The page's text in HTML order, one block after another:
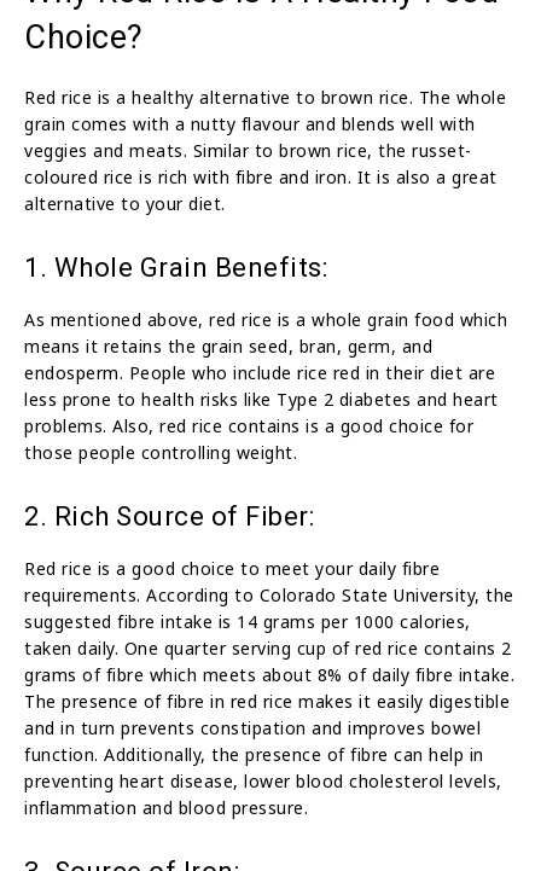
Choice?
Red rice is a healthy alternative to brown rice. The whole
grain comes with a nutty flavour and blends well with
veggies and meats. Similar to brown rice, the russet-
coloured rice is rich with fibre and iron. It is also a great
alternative to your diet.
1. Whole Grain Benefits:
As mentioned above, red rice is a whole grain food which
means it retains the grain seed, bran, germ, and
endosperm. People who include rice red in their diet are
less prone to health risks like Type 2 diabetes and heart
problems. Also, red rice contains is a good choice for
those people controlling weight.
2. Rich Source of Fiber:
Red rice is a good choice to meet your daily fibre
requirements. According to Colorado State University, the
suggested fibre intake is 14 grams per 1000 calories,
taken daily. One quarter serving cup of red rice contains 2
grams of fibre which meets about 8% of daily fibre intake.
The presence of fibre in red rice makes it easily digestible
and in turn prevents constipation and improves bowel
function. Additionally, the presence of fibre can help in
preventing heart disease, lower blood cholesterol levels,
inflammation and blood pressure.